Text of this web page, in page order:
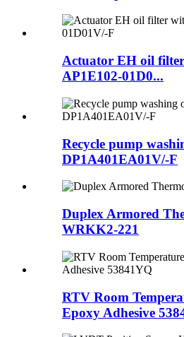
Actuator EH oil
AP1E102-01D0...
Recycle pump
DP1A401EA01V/-F
Duplex Armored
WRKK2-221
RTV Room
Epoxy Adhesive